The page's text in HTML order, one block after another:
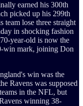
earned his 300th
picked up his 299th
team lose three straight
in shocking fashion
year-old is now the
win mark, joining Don
win was the
Ravens was supposed
in the NFL, but
winning 38-